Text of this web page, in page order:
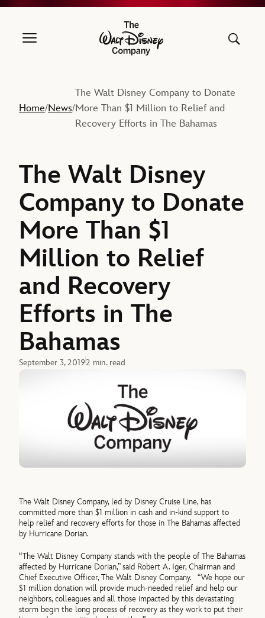
The Walt Disney Company
Home/News/
The Walt Disney Company to Donate
More Than $1 Million to Relief and
Recovery Efforts in The Bahamas
The Walt Disney
Company to Donate
More Than $1
Million to Relief
and Recovery
Efforts in The
Bahamas
September 3, 20192 min. read
The Walt Disney Company, led by Disney Cruise Line, has
committed more than $1 million in cash and in-kind support to
help relief and recovery efforts for those in The Bahamas affected
by Hurricane Dorian.
“The Walt Disney Company stands with the people of The Bahamas
affected by Hurricane Dorian,” said Robert A. Iger, Chairman and
Chief Executive Officer, The Walt Disney Company. “We hope our
$1 million donation will provide much-needed relief and help our
neighbors, colleagues and all those impacted by this devastating
storm begin the long process of recovery as they work to put their